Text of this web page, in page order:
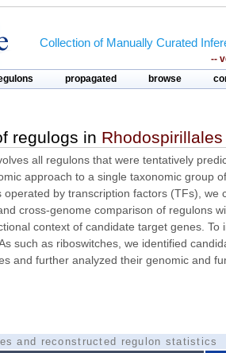
Collection of Manually Curated
--
propagated browse
regulogs in Rhodospirillales
all regulons that were tentatively
approach to a single taxonomic group
operated by transcription factors (TFs), we
cross-genome comparison of regulons
context of candidate target genes. To
such as riboswitches, we identified
and further analyzed their genomic and
and reconstructed regulon statistics